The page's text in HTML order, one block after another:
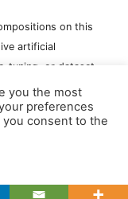
on this
artificial
tuning, or dataset
you the most
preferences
you consent to the